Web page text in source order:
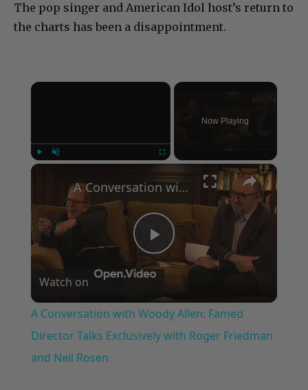
The pop singer and American Idol host’s return to
the charts has been a disappointment.
×
Now Playing
×
Play
Video
A Conversation with Woody Allen: Famed Director Talks Exclusively with Roger Friedman and Neil Rosen
Watch on
A Conversation with Woody Allen: Famed
Director Talks Exclusively with Roger Friedman
and Neil Rosen